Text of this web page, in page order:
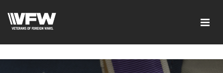
qxQGXjY4M8kCzi2Rfb3fewq7R_w